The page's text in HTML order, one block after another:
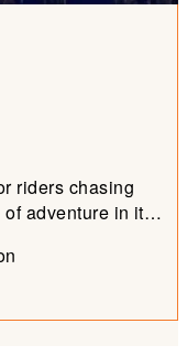
riders chasing
adventure in its